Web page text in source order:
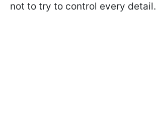
not to try to control every detail.